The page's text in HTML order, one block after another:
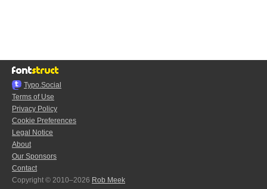
Typo.Social
Terms of Use
Privacy Policy
Cookie Preferences
Legal Notice
About
Our Sponsors
Contact
Copyright © 2010–2026 Rob Meek